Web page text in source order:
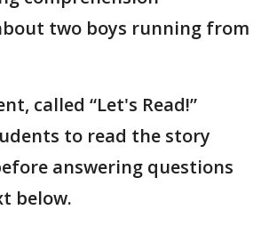
two boys running from
called “Let's Read!”
to read the story
answering questions
below.